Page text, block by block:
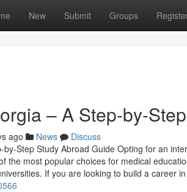
New Submit Groups
– A Step-by-
ago News
Discuss
by-Step Study Abroad Guide Opting for an
the most popular choices for medical
If you are looking to build a career in